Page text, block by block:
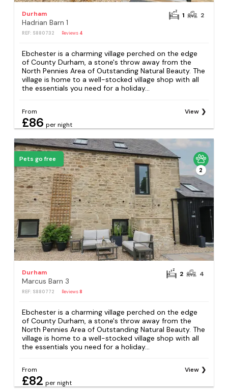
Durham
Hadrian Barn 1
REF: S880732 Reviews 4
1 2
Ebchester is a charming village perched on the edge
of County Durham, a stone's throw away from the
North Pennies Area of Outstanding Natural Beauty. The
village is home to a well-stocked village shop with all
the essentials you need for a holiday...
From
£86 per night
View
Pets go free
2
Durham
Marcus Barn 3
REF: S880772 Reviews8
2 4
Ebchester is a charming village perched on the edge
of County Durham, a stone's throw away from the
North Pennies Area of Outstanding Natural Beauty. The
village is home to a well-stocked village shop with all
the essentials you need for a holiday...
From
£82 per night
View